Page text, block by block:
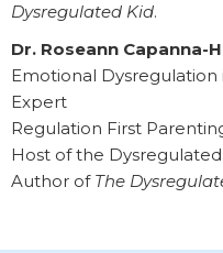
Dysregulated Kid.
Dr. Roseann Capanna-
Emotional Dysregulation
Expert
Regulation First
Host of the Dysregulated
Author of The